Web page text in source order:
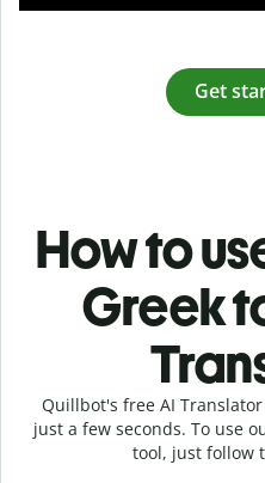
Get
How to
Greek
Quillbot's free AI
just a few seconds. To use
tool, just follow